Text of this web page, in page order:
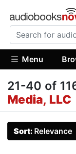
Menu
21-40 of
Media, LLC
Sort: Relevance